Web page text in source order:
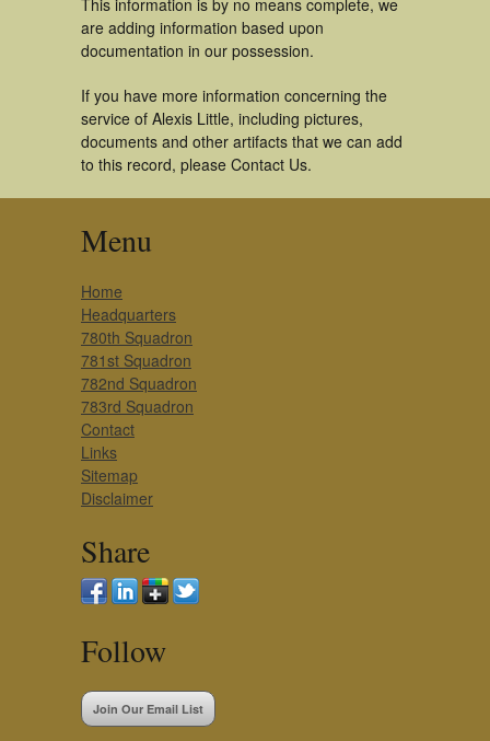
This information is by no means complete, we
are adding information based upon
documentation in our possession.
If you have more information concerning the
service of Alexis Little, including pictures,
documents and other artifacts that we can add
to this record, please Contact Us.
Menu
Home
Headquarters
780th Squadron
781st Squadron
782nd Squadron
783rd Squadron
Contact
Links
Sitemap
Disclaimer
Share
Follow
Join Our Email List